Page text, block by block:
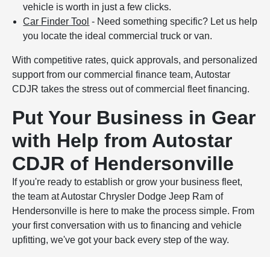
vehicle is worth in just a few clicks.
Car Finder Tool - Need something specific? Let us help
you locate the ideal commercial truck or van.
With competitive rates, quick approvals, and personalized
support from our commercial finance team, Autostar
CDJR takes the stress out of commercial fleet financing.
Put Your Business in Gear
with Help from Autostar
CDJR of Hendersonville
If you're ready to establish or grow your business fleet,
the team at Autostar Chrysler Dodge Jeep Ram of
Hendersonville is here to make the process simple. From
your first conversation with us to financing and vehicle
upfitting, we've got your back every step of the way.